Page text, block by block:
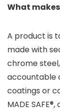
What
A product is
made with
chrome
accountable
coatings or
MADE